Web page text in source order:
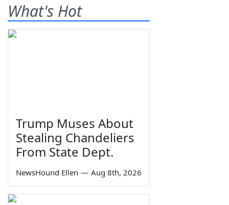
What's Hot
Trump Muses About
Stealing Chandeliers
From State Dept.
NewsHound Ellen — Aug 8th, 2026